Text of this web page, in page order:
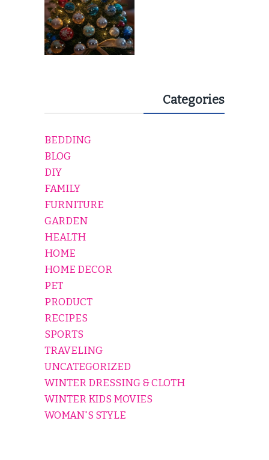
Categories
BEDDING
BLOG
DIY
FAMILY
FURNITURE
GARDEN
HEALTH
HOME
HOME DECOR
PET
PRODUCT
RECIPES
SPORTS
TRAVELING
UNCATEGORIZED
WINTER DRESSING & CLOTH
WINTER KIDS MOVIES
WOMAN'S STYLE